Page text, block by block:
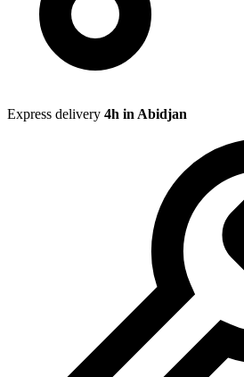
Express delivery 4h in Abidjan